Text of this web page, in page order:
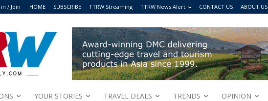
in / Join HOME SUBSCRIBE TTRW Streaming TTRW News Alert CONTACT US ABOUT US
YOUR STORIES TRAVEL DEALS TRENDS OPINION